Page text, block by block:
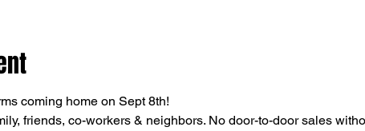
coming home on Sept 8th!
friends, co-workers & neighbors. No door-to-door sales